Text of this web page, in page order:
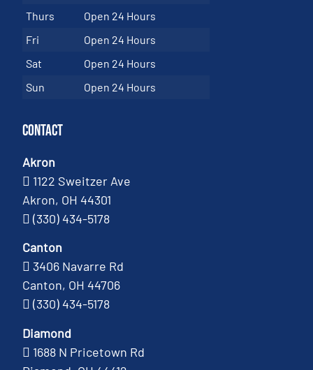
Thurs
Open 24 Hours
Fri
Open 24 Hours
Sat
Open 24 Hours
Sun
Open 24 Hours
Contact
Akron
1122 Sweitzer Ave
Akron, OH 44301
(330) 434-5178
Canton
3406 Navarre Rd
Canton, OH 44706
(330) 434-5178
Diamond
1688 N Pricetown Rd